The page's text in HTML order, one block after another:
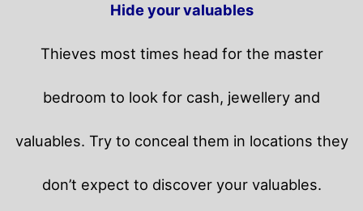
Hide your valuables
Thieves most times head for the master
bedroom to look for cash, jewellery and
valuables. Try to conceal them in locations they
don’t expect to discover your valuables.